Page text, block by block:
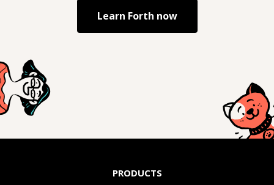
Learn Forth now
PRODUCTS